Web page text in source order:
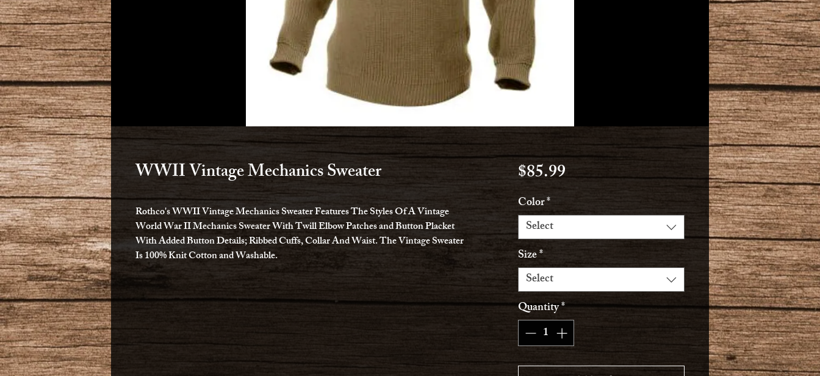
WWII Vintage Mechanics Sweater
Rothco's WWII Vintage Mechanics Sweater Features The Styles Of A Vintage
World War II Mechanics Sweater With Twill Elbow Patches and Button Placket
With Added Button Details; Ribbed Cuffs, Collar And Waist. The Vintage Sweater
Is 100% Knit Cotton and Washable.
$85.99Price
Color*
Select
Size*
Select
Quantity*